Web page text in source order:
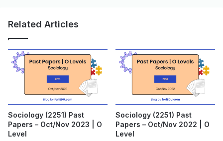
Related Articles
Sociology (2251) Past
Papers – Oct/Nov 2023 | O
Level
Sociology (2251) Past
Papers – Oct/Nov 2022 | O
Level